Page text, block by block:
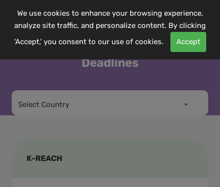
We use cookies to enhance your browsing experience,
analyze site traffic, and personalize content. By clicking
'Accept,' you consent to our use of cookies.
Accept
Deadlines
Select Country
K-REACH